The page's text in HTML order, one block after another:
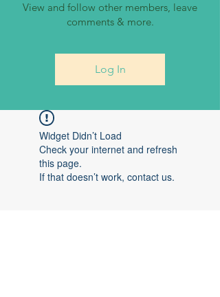
View and follow other members, leave
comments & more.
Log In
Widget Didn’t Load
Check your internet and refresh
this page.
If that doesn’t work, contact us.